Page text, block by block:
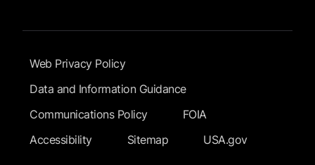
Footer Submenu
Web Privacy Policy
Data and Information Guidance
Communications Policy
FOIA
Accessibility
Sitemap USA.gov